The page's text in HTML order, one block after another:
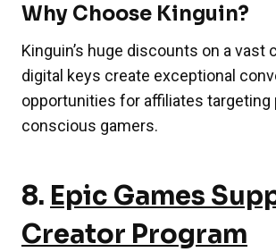
Why Choose Kinguin?
Kinguin’s huge discounts on a vast
digital keys create exceptional
opportunities for affiliates targeting
conscious gamers.
8. Epic Games
Creator Program